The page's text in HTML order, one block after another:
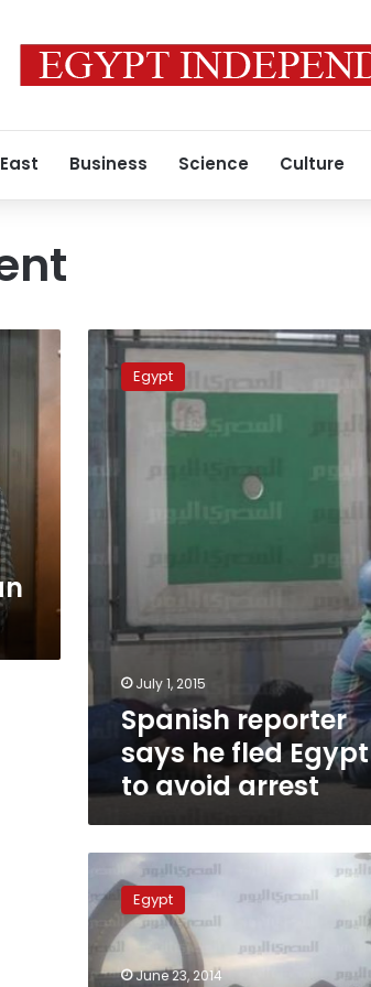
Business Science Culture
Spanish
reporter
says
Egypt
Egypt
July 1, 2015
Spanish reporter
says he fled Egypt
to avoid arrest
Egyptian
correspondent
sentenced
five
years
Egypt
June 23, 2014